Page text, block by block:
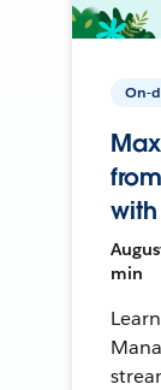
On-
with
min